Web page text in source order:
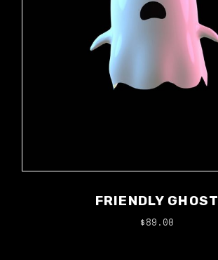
FRIENDLY GHOST
$89.00